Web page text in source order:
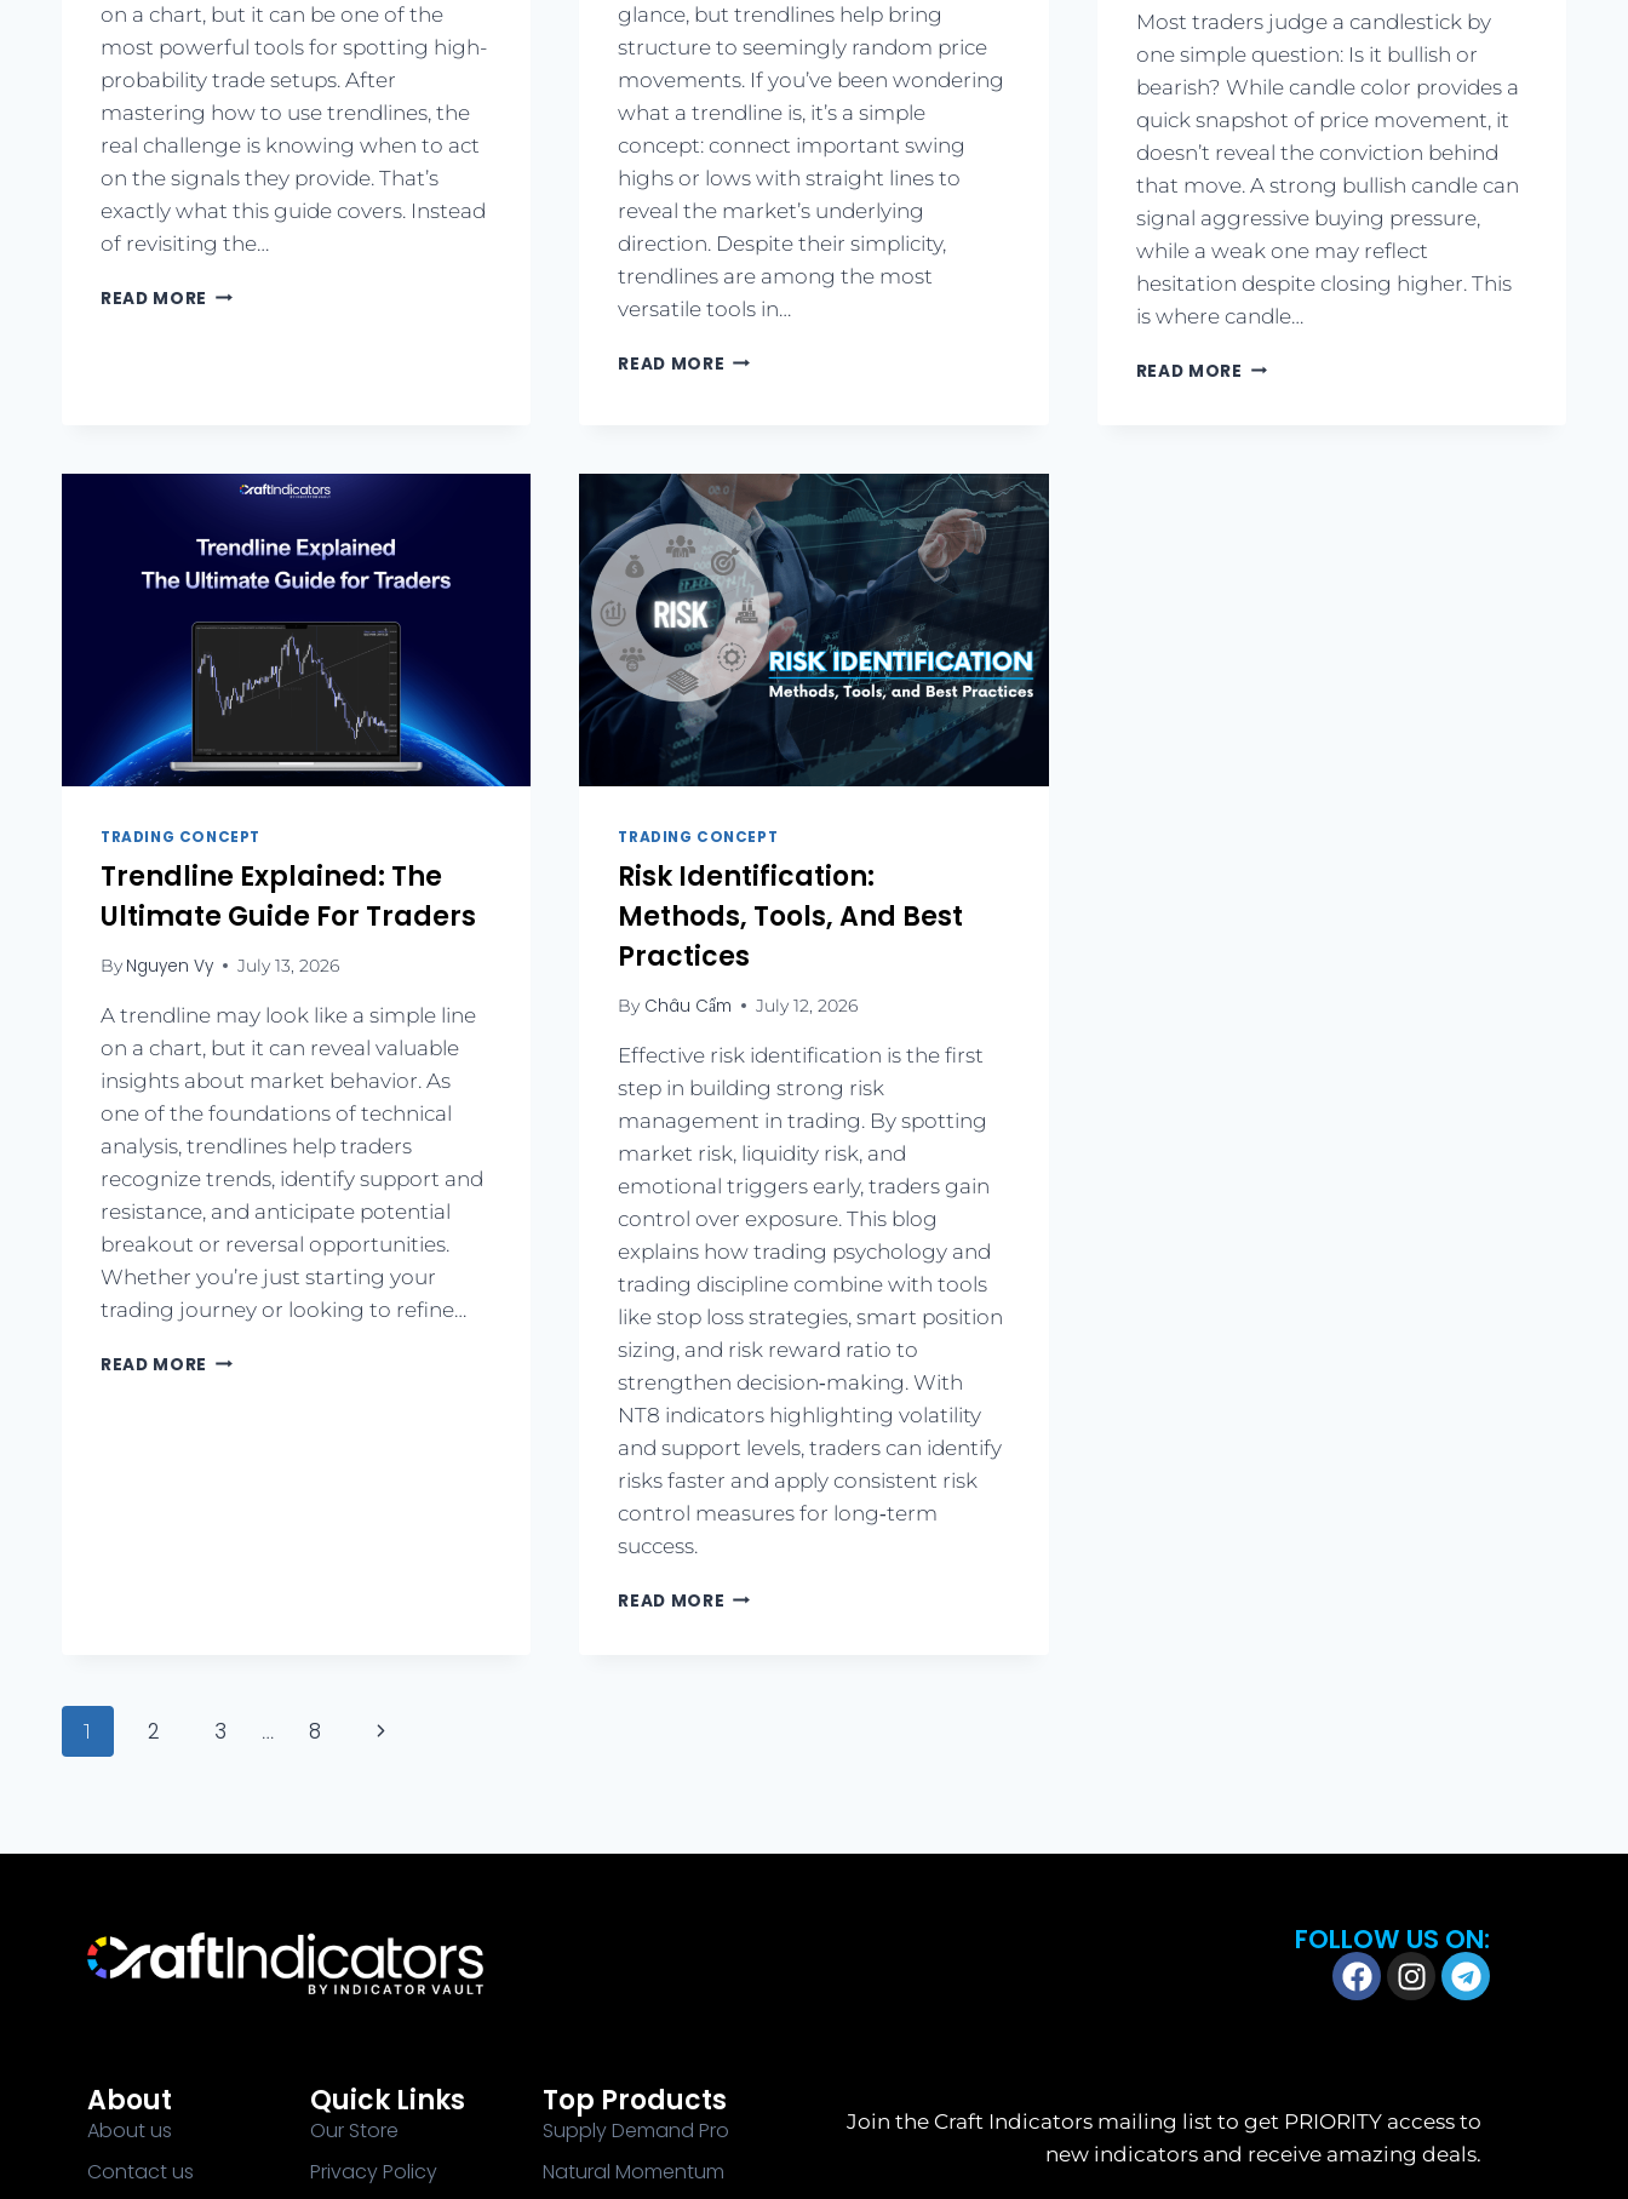
on a chart, but it can be one of the
most powerful tools for spotting high-
probability trade setups. After
mastering how to use trendlines, the
real challenge is knowing when to act
on the signals they provide. That’s
exactly what this guide covers. Instead
of revisiting the…
READ MORE
glance, but trendlines help bring
structure to seemingly random price
movements. If you’ve been wondering
what a trendline is, it’s a simple
concept: connect important swing
highs or lows with straight lines to
reveal the market’s underlying
direction. Despite their simplicity,
trendlines are among the most
versatile tools in…
READ MORE
Most traders judge a candlestick by
one simple question: Is it bullish or
bearish? While candle color provides a
quick snapshot of price movement, it
doesn’t reveal the conviction behind
that move. A strong bullish candle can
signal aggressive buying pressure,
while a weak one may reflect
hesitation despite closing higher. This
is where candle…
READ MORE
TRADING CONCEPT
Trendline Explained: The
Ultimate Guide For Traders
By Nguyen Vy July 13, 2026
A trendline may look like a simple line
on a chart, but it can reveal valuable
insights about market behavior. As
one of the foundations of technical
analysis, trendlines help traders
recognize trends, identify support and
resistance, and anticipate potential
breakout or reversal opportunities.
Whether you’re just starting your
trading journey or looking to refine…
READ MORE
TRADING CONCEPT
Risk Identification:
Methods, Tools, And Best
Practices
By Châu Cẩm July 12, 2026
Effective risk identification is the first
step in building strong risk
management in trading. By spotting
market risk, liquidity risk, and
emotional triggers early, traders gain
control over exposure. This blog
explains how trading psychology and
trading discipline combine with tools
like stop loss strategies, smart position
sizing, and risk reward ratio to
strengthen decision‑making. With
NT8 indicators highlighting volatility
and support levels, traders can identify
risks faster and apply consistent risk
control measures for long‑term
success.
READ MORE
1 2 3 … 8
FOLLOW US ON:
About
About us
Contact us
Quick Links
Our Store
Privacy Policy
Top Products
Supply Demand Pro
Natural Momentum
Join the Craft Indicators mailing list to get PRIORITY access to
new indicators and receive amazing deals.